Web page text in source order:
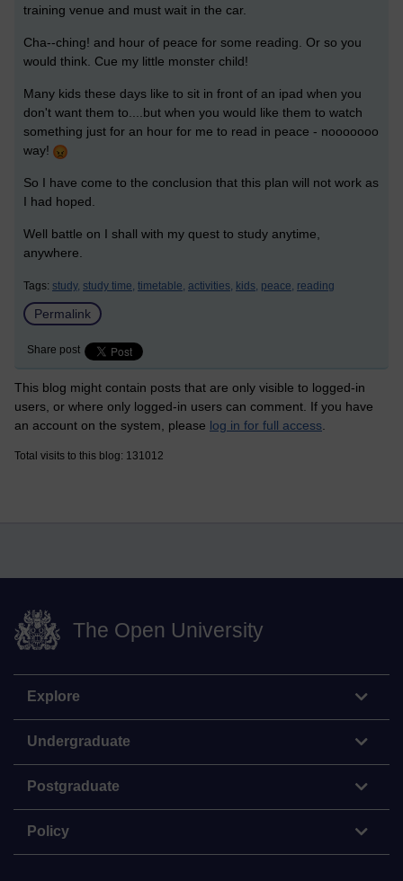
training venue and must wait in the car.
Cha--ching! and hour of peace for some reading. Or so you
would think. Cue my little monster child!
Many kids these days like to sit in front of an ipad when you
don't want them to....but when you would like them to watch
something just for an hour for me to read in peace - nooooooo
way!
So I have come to the conclusion that this plan will not work as
I had hoped.
Well battle on I shall with my quest to study anytime,
anywhere.
Tags: study, study time, timetable, activities, kids, peace, reading
Permalink
Share post
This blog might contain posts that are only visible to logged-in
users, or where only logged-in users can comment. If you have
an account on the system, please log in for full access
Total visits to this blog: 131012
The Open University
Explore
Undergraduate
Postgraduate
Policy